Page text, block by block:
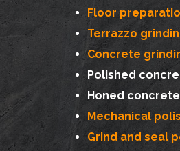
Floor
Terrazzo
Concrete
Polished
Honed
Mechanical
Grind and seal